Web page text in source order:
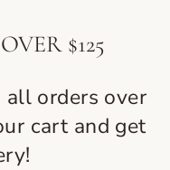
$125
all orders over
cart and get